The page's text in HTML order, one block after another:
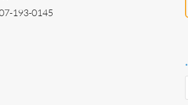
193-0145
.